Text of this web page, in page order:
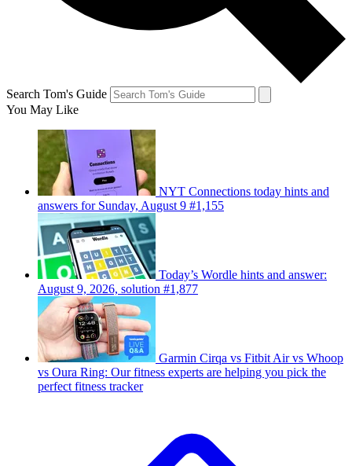
Search Tom's Guide
You May Like
NYT Connections today hints and
answers for Sunday, August 9 #1,155
Today’s Wordle hints and answer:
August 9, 2026, solution #1,877
Garmin Cirqa vs Fitbit Air vs Whoop
vs Oura Ring: Our fitness experts are helping you pick the
perfect fitness tracker